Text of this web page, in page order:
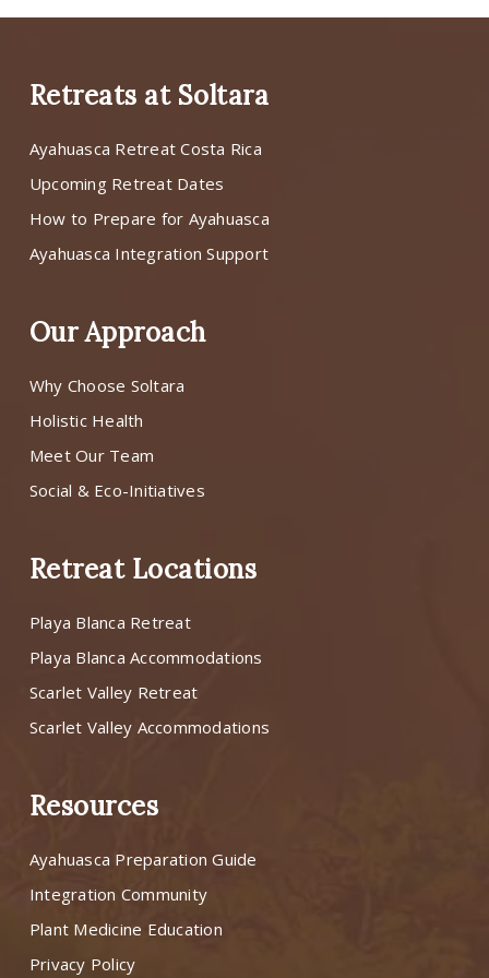
Retreats at Soltara
Ayahuasca Retreat Costa Rica
Upcoming Retreat Dates
How to Prepare for Ayahuasca
Ayahuasca Integration Support
Our Approach
Why Choose Soltara
Holistic Health
Meet Our Team
Social & Eco-Initiatives
Retreat Locations
Playa Blanca Retreat
Playa Blanca Accommodations
Scarlet Valley Retreat
Scarlet Valley Accommodations
Resources
Ayahuasca Preparation Guide
Integration Community
Plant Medicine Education
Privacy Policy